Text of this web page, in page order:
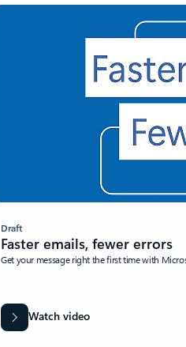
Draft
Faster emails, fewer errors
Get your message right the first time with
Watch video